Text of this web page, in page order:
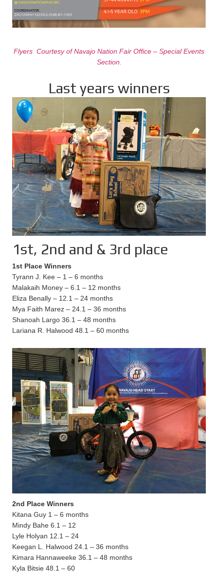
Flyers Courtesy of Navajo Nation Fair Office – Special Events
Section.
Last years winners
1st, 2nd and & 3rd place
1st Place Winners
Tyrann J. Kee – 1 – 6 months
Malakaih Money – 6.1 – 12 months
Eliza Benally – 12.1 – 24 months
Mya Faith Marez – 24.1 – 36 months
Shanoah Largo 36.1 – 48 months
Lariana R. Halwood 48.1 – 60 months
2nd Place Winners
Kitana Guy 1 – 6 months
Mindy Bahe 6.1 – 12
Lyle Holyan 12.1 – 24
Keegan L. Halwood 24.1 – 36 months
Kimara Hannaweeke 36.1 – 48 months
Kyla Bitsie 48.1 – 60